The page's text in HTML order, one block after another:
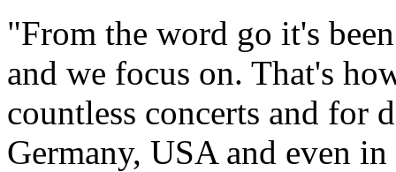
"From the word go it's
and we focus on. That's
countless concerts and for
Germany, USA and even